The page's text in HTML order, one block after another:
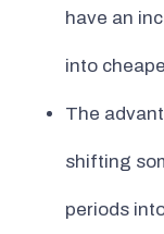
have an
into
The
shifting
periods